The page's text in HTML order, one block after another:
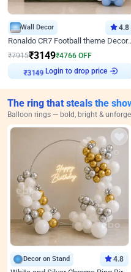
Wall Decor 4.8
Ronaldo CR7
₹7915₹3149₹4766 OFF
Login to drop price
The ring that steals the
Balloon rings — bold, bright &
Decor on Stand 4.8